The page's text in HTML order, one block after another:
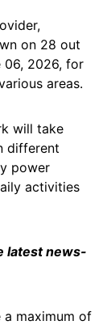
on 28 out
06, 2026, for
areas.
will take
different
power
activities
latest news-
maximum of